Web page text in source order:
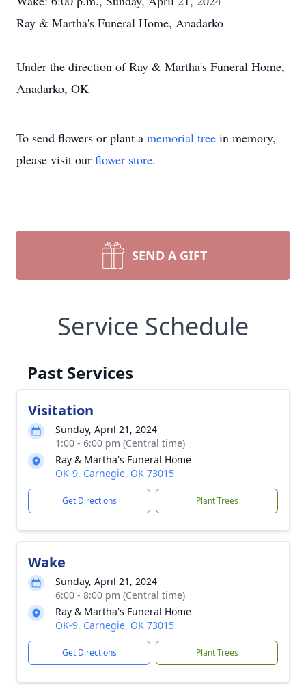
Ray & Martha's Funeral Home, Anadarko
Under the direction of Ray & Martha's Funeral Home,
Anadarko, OK
To send flowers or plant a memorial tree in memory,
please visit our flower store.
SEND A GIFT
Service Schedule
Past Services
Visitation
Sunday, April 21, 2024
1:00 - 6:00 pm (Central time)
Ray & Martha's Funeral Home
OK-9, Carnegie, OK 73015
Get Directions Plant Trees
Wake
Sunday, April 21, 2024
6:00 - 8:00 pm (Central time)
Ray & Martha's Funeral Home
OK-9, Carnegie, OK 73015
Get Directions Plant Trees